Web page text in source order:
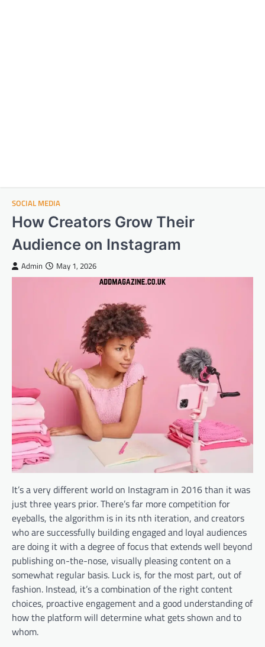
SOCIAL MEDIA
How Creators Grow Their
Audience on Instagram
Admin May 1, 2026
It’s a very different world on Instagram in 2016 than it was
just three years prior. There’s far more competition for
eyeballs, the algorithm is in its nth iteration, and creators
who are successfully building engaged and loyal audiences
are doing it with a degree of focus that extends well beyond
publishing on-the-nose, visually pleasing content on a
somewhat regular basis. Luck is, for the most part, out of
fashion. Instead, it’s a combination of the right content
choices, proactive engagement and a good understanding of
how the platform will determine what gets shown and to
whom.